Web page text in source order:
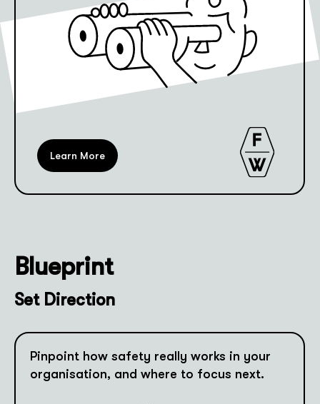
Learn More
Blueprint
Set Direction
Pinpoint how safety really works in your
organisation, and where to focus next.